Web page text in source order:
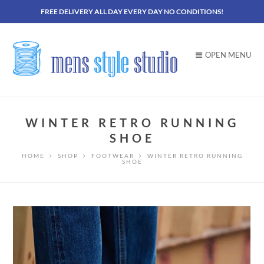
FREE DELIVERY ALL DAY EVERY DAY NO CONDITIONS!
OPEN MENU
WINTER RETRO RUNNING
SHOE
HOME SHOP FOOTWEAR
WINTER RETRO RUNNING
SHOE